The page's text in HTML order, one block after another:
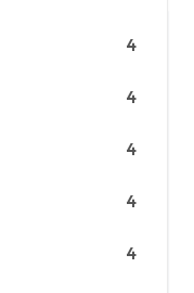
4
4
4
4
4